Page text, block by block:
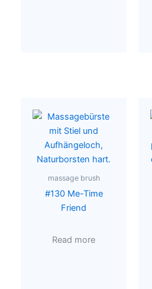
massage brush
#130 Me-Time
Friend
Read more